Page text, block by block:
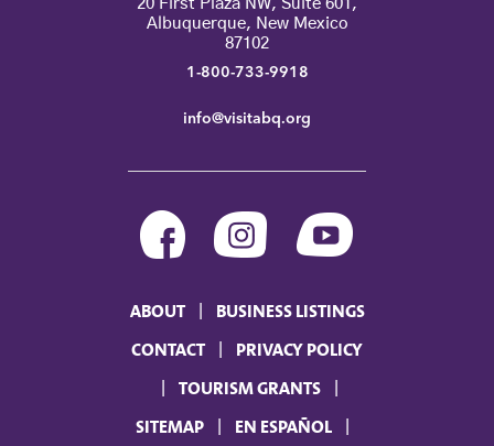
20 First Plaza NW, Suite 601,
Albuquerque, New Mexico
87102
1-800-733-9918
info@visitabq.org
ABOUT
BUSINESS LISTINGS
CONTACT
PRIVACY POLICY
TOURISM GRANTS
SITEMAP
EN ESPAÑOL